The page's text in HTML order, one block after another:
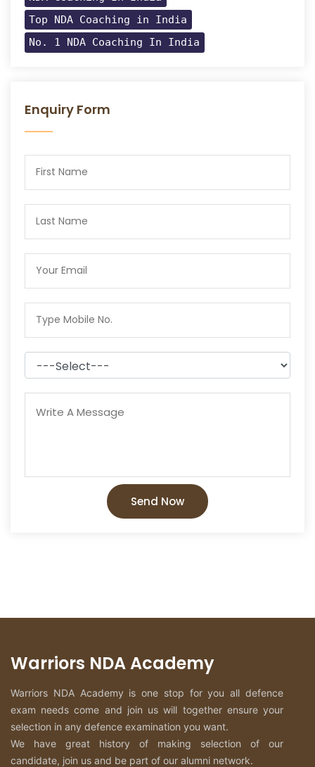
Top NDA Coaching in India
No. 1 NDA Coaching In India
Enquiry Form
Send Now
Warriors NDA Academy
Warriors NDA Academy is one stop for you all defence
exam needs come and join us will together ensure your
selection in any defence examination you want.
We have great history of making selection of our
candidate, join us and be part of our alumni network.